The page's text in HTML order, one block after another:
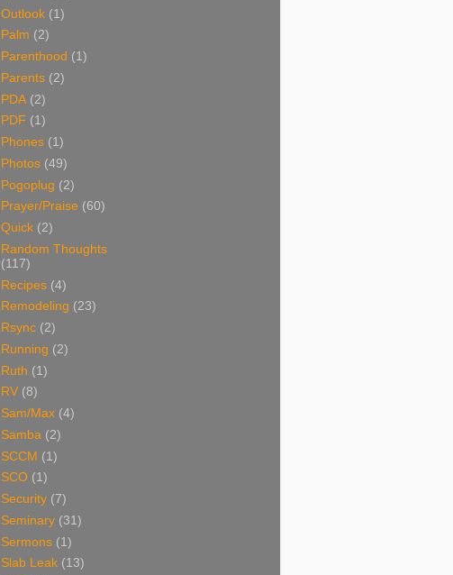
Outlook (1)
Palm (2)
Parenthood (1)
Parents (2)
PDA (2)
PDF (1)
Phones (1)
Photos (49)
Pogoplug (2)
Prayer/Praise (60)
Quick (2)
Random Thoughts
(117)
Recipes (4)
Remodeling (23)
Rsync (2)
Running (2)
Ruth (1)
RV (8)
Sam/Max (4)
Samba (2)
SCCM (1)
SCO (1)
Security (7)
Seminary (31)
Sermons (1)
Slab Leak (13)